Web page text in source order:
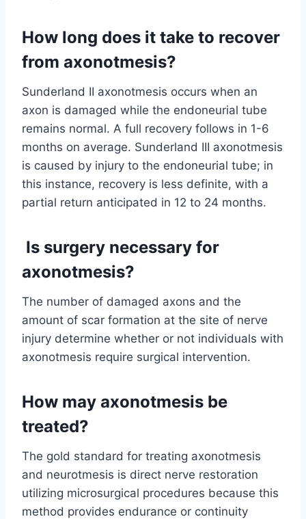
How long does it take to recover
from axonotmesis?
Sunderland II axonotmesis occurs when an
axon is damaged while the endoneurial tube
remains normal. A full recovery follows in 1-6
months on average. Sunderland III axonotmesis
is caused by injury to the endoneurial tube; in
this instance, recovery is less definite, with a
partial return anticipated in 12 to 24 months.
Is surgery necessary for
axonotmesis?
The number of damaged axons and the
amount of scar formation at the site of nerve
injury determine whether or not individuals with
axonotmesis require surgical intervention.
How may axonotmesis be
treated?
The gold standard for treating axonotmesis
and neurotmesis is direct nerve restoration
utilizing microsurgical procedures because this
method provides endurance or continuity